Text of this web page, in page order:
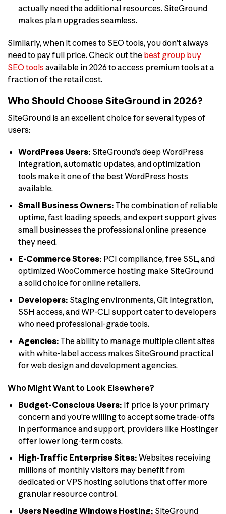
actually need the additional resources. SiteGround
makes plan upgrades seamless.
Similarly, when it comes to SEO tools, you don’t always
need to pay full price. Check out the best group buy
SEO toolsavailable in 2026 to access premium tools at a
fraction of the retail cost.
Who Should Choose SiteGround in 2026?
SiteGround is an excellent choice for several types of
users:
WordPress Users: SiteGround’s deep WordPress
integration, automatic updates, and optimization
tools make it one of the best WordPress hosts
available.
Small Business Owners: The combination of reliable
uptime, fast loading speeds, and expert support gives
small businesses the professional online presence
they need.
E-Commerce Stores: PCI compliance, free SSL, and
optimized WooCommerce hosting make SiteGround
a solid choice for online retailers.
Developers: Staging environments, Git integration,
SSH access, and WP-CLI support cater to developers
who need professional-grade tools.
Agencies: The ability to manage multiple client sites
with white-label access makes SiteGround practical
for web design and development agencies.
Who Might Want to Look Elsewhere?
Budget-Conscious Users: If price is your primary
concern and you’re willing to accept some trade-offs
in performance and support, providers like Hostinger
offer lower long-term costs.
High-Traffic Enterprise Sites: Websites receiving
millions of monthly visitors may benefit from
dedicated or VPS hosting solutions that offer more
granular resource control.
Users Needing Windows Hosting: SiteGround